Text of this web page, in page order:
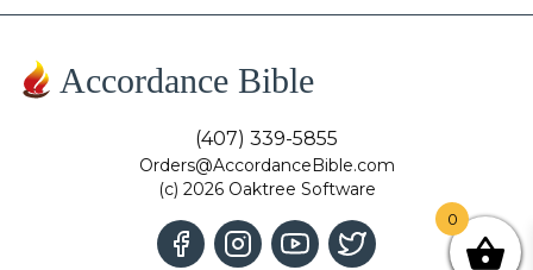
Accordance Bible
(407) 339-5855
Orders@AccordanceBible.com
(c) 2026 Oaktree Software
0